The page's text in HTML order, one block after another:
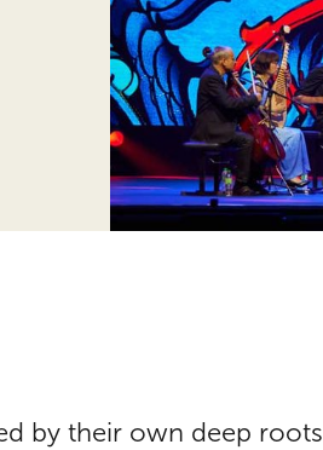
by their own deep roots